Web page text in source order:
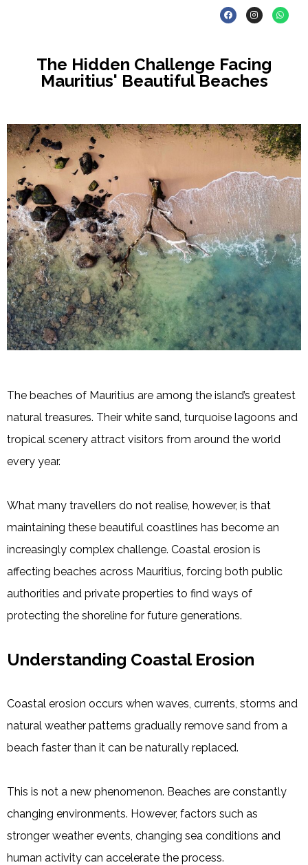
The Hidden Challenge Facing
Mauritius' Beautiful Beaches
The beaches of Mauritius are among the island’s greatest
natural treasures. Their white sand, turquoise lagoons and
tropical scenery attract visitors from around the world
every year.
What many travellers do not realise, however, is that
maintaining these beautiful coastlines has become an
increasingly complex challenge. Coastal erosion is
affecting beaches across Mauritius, forcing both public
authorities and private properties to find ways of
protecting the shoreline for future generations.
Understanding Coastal Erosion
Coastal erosion occurs when waves, currents, storms and
natural weather patterns gradually remove sand from a
beach faster than it can be naturally replaced.
This is not a new phenomenon. Beaches are constantly
changing environments. However, factors such as
stronger weather events, changing sea conditions and
human activity can accelerate the process.